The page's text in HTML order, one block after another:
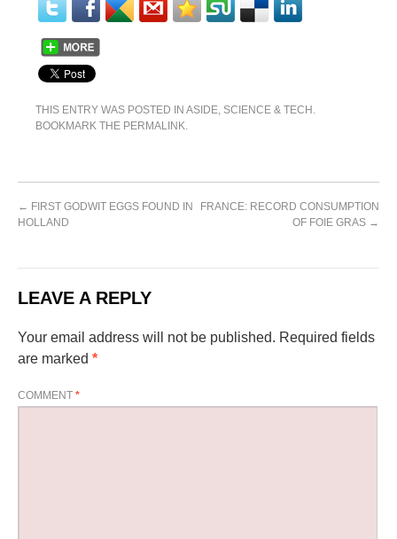
THIS ENTRY WAS POSTED IN ASIDE, SCIENCE & TECH .
BOOKMARK THE PERMALINK.
← FIRST GODWIT EGGS FOUND IN
HOLLAND
FRANCE: RECORD CONSUMPTION
OF FOIE GRAS →
LEAVE A REPLY
Your email address will not be published. Required fields
are marked *
COMMENT *